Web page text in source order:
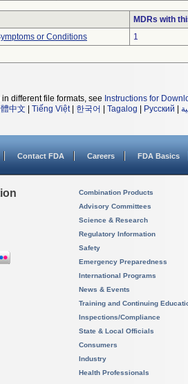
MDRs with
or Conditions
1
different file formats, see Instructions for
中文 Tiếng Việt| 한국어 Tagalog Русский
Contact FDA Careers FDA Basics
Combination Products
Advisory Committees
Science & Research
Regulatory Information
Safety
Emergency Preparedness
International Programs
News & Events
Training and Continuing
Inspections/Compliance
State & Local Officials
Consumers
Industry
Health Professionals